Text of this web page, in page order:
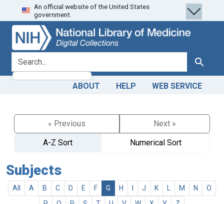
Skip
to
search
Skip to
main
content
An official website of the United States
government.
search for Search
ABOUT HELP WEB SERVICE
« Previous
Next »
A-Z Sort
Numerical Sort
Subjects
All A B C D E F G H J K M N
O